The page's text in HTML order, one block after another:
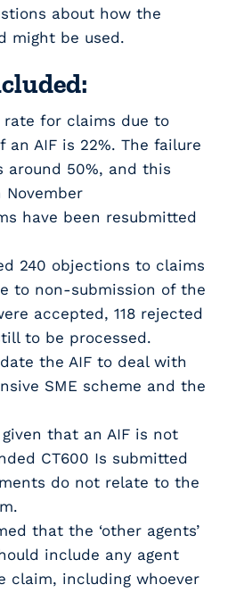
about how the
might be used.
rate for claims due to
an AIF is 22%. The failure
around 50%, and this
November
have been resubmitted
240 objections to claims
to non-submission of the
accepted, 118 rejected
to be processed.
the AIF to deal with
SME scheme and the
that an AIF is not
CT600 Is submitted
do not relate to the
that the ‘other agents’
include any agent
claim, including whoever